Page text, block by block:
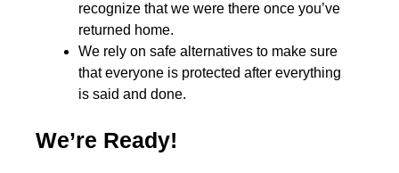
recognize that we were there once you’ve
returned home.
We rely on safe alternatives to make sure
that everyone is protected after everything
is said and done.
We’re Ready!